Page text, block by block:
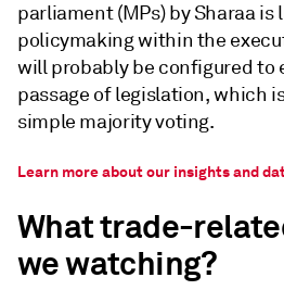
parliament (MPs) by Sharaa
policymaking within the
will probably be configured to
passage of legislation, which
simple majority voting.
Learn more about our insights and
What trade-
we watching?